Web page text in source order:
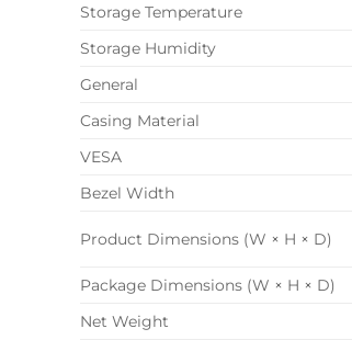
Storage Temperature
Storage Humidity
General
Casing Material
VESA
Bezel Width
Product Dimensions (W × H × D)
Package Dimensions (W × H × D)
Net Weight